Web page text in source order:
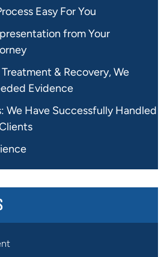
Easy For You
from Your
& Recovery, We
Evidence
We Have Successfully Handled